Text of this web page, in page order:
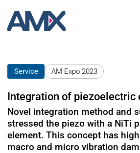
Service AM Expo 2023
Integration of piezoelectric
Novel integration method and
stressed the piezo with a NiTi
element. This concept has
macro and micro vibration